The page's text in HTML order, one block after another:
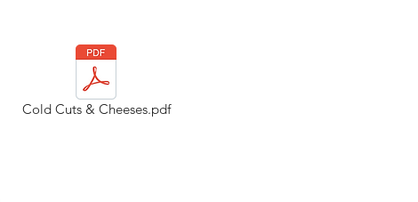
Cold Cuts & Cheeses.pdf